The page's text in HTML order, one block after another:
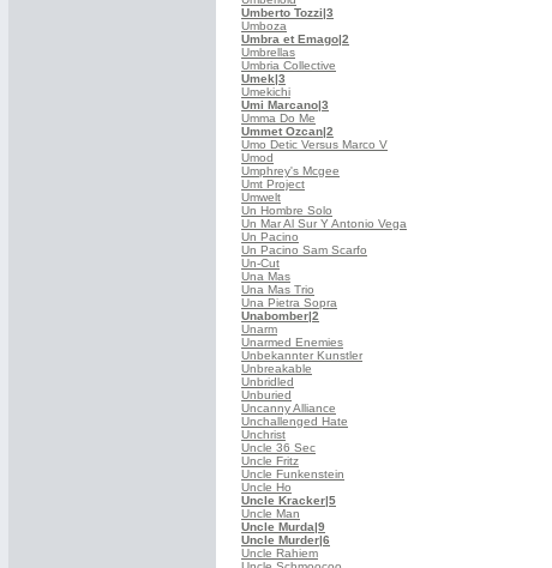
Umberto Tozzi|3
Umboza
Umbra et Emago|2
Umbrellas
Umbria Collective
Umek|3
Umekichi
Umi Marcano|3
Umma Do Me
Ummet Ozcan|2
Umo Detic Versus Marco V
Umod
Umphrey's Mcgee
Umt Project
Umwelt
Un Hombre Solo
Un Mar Al Sur Y Antonio Vega
Un Pacino
Un Pacino Sam Scarfo
Un-Cut
Una Mas
Una Mas Trio
Una Pietra Sopra
Unabomber|2
Unarm
Unarmed Enemies
Unbekannter Kunstler
Unbreakable
Unbridled
Unburied
Uncanny Alliance
Unchallenged Hate
Unchrist
Uncle 36 Sec
Uncle Fritz
Uncle Funkenstein
Uncle Ho
Uncle Kracker|5
Uncle Man
Uncle Murda|9
Uncle Murder|6
Uncle Rahiem